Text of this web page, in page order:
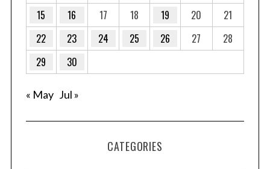
15
16 17 18 19 20
21
22
23 24 25 26 27
28
29
30
« May Jul »
CATEGORIES